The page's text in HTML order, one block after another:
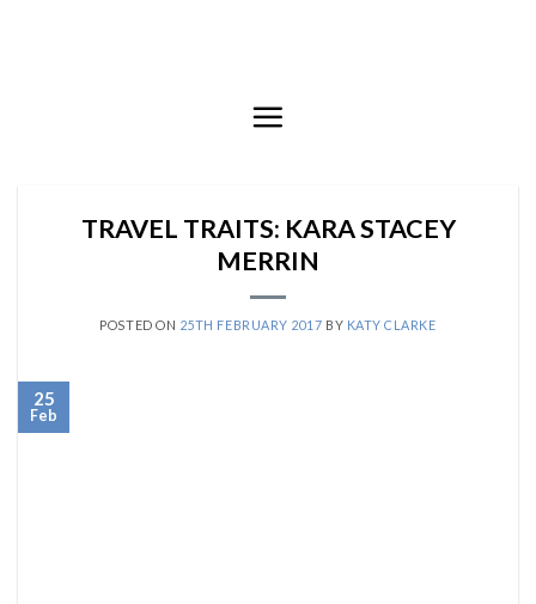
TRAVEL TRAITS: KARA STACEY
MERRIN
POSTED ON 25TH FEBRUARY 2017 BY KATY CLARKE
25
Feb